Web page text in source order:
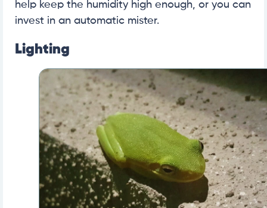
help keep the humidity high enough, or you can
invest in an automatic mister.
Lighting